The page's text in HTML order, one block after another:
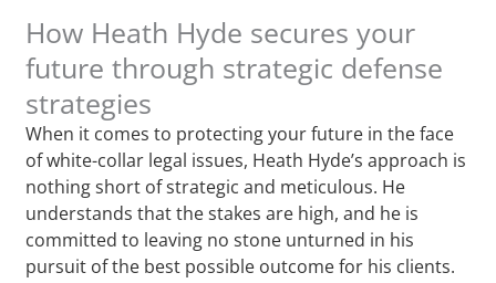
How Heath Hyde secures your
future through strategic defense
strategies
When it comes to protecting your future in the face
of white-collar legal issues, Heath Hyde’s approach is
nothing short of strategic and meticulous. He
understands that the stakes are high, and he is
committed to leaving no stone unturned in his
pursuit of the best possible outcome for his clients.